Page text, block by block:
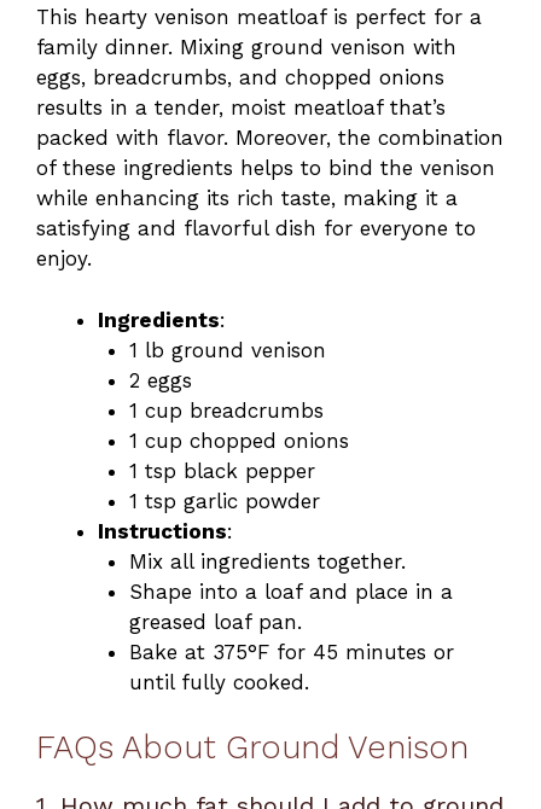
This hearty venison meatloaf is perfect for a
family dinner. Mixing ground venison with
eggs, breadcrumbs, and chopped onions
results in a tender, moist meatloaf that’s
packed with flavor. Moreover, the combination
of these ingredients helps to bind the venison
while enhancing its rich taste, making it a
satisfying and flavorful dish for everyone to
enjoy.
Ingredients:
1 lb ground venison
2 eggs
1 cup breadcrumbs
1 cup chopped onions
1 tsp black pepper
1 tsp garlic powder
Instructions:
Mix all ingredients together.
Shape into a loaf and place in a
greased loaf pan.
Bake at 375°F for 45 minutes or
until fully cooked.
FAQs About Ground Venison